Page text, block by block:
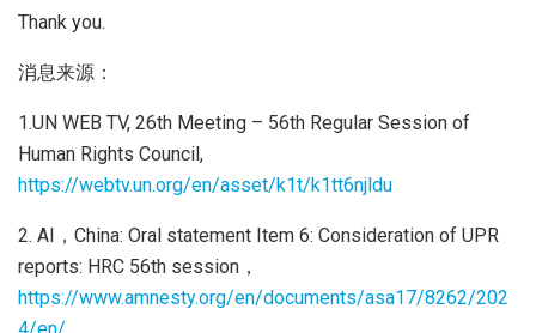
Thank you.
消息来源：
1.UN WEB TV, 26th Meeting – 56th Regular Session of
Human Rights Council,
https://webtv.un.org/en/asset/k1t/k1tt6njldu
2. AI，China: Oral statement Item 6: Consideration of UPR
reports: HRC 56th session，
https://www.amnesty.org/en/documents/asa17/8262/202